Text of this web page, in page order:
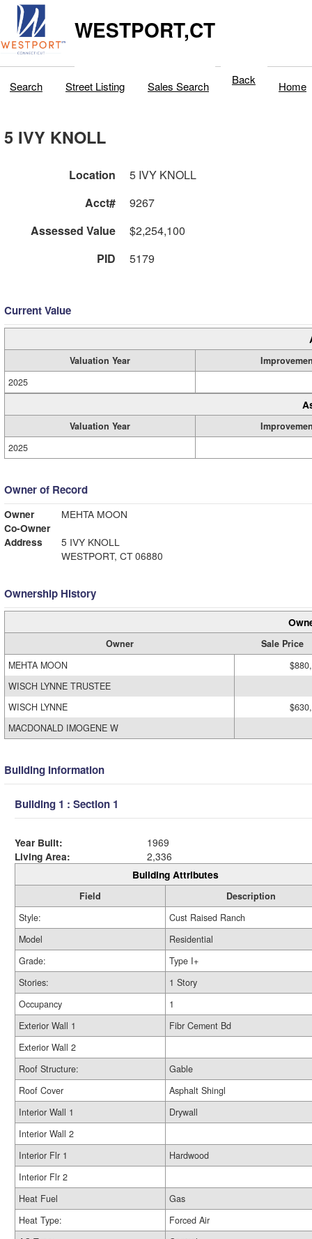
WESTPORT,CT
Search Street Listing Sales Search Back Home
5 IVY KNOLL
Location
5 IVY KNOLL
Acct#
9267
Assessed Value
$2,254,100
PID
5179
Current Value
Valuation Year
2025
Valuation Year
2025
Owner of Record
Owner
MEHTA MOON
Co-Owner
Address
5 IVY KNOLL
WESTPORT, CT 06880
Ownership History
Owner
Sale Price
MEHTA MOON
WISCH LYNNE TRUSTEE
WISCH LYNNE
MACDONALD IMOGENE W
Building Information
Building 1 : Section 1
Year Built:
1969
Living Area:
2,336
Building Attributes
Field
Description
Style:
Cust Raised Ranch
Model
Residential
Grade:
Type I+
Stories:
1 Story
Occupancy
1
Exterior Wall 1
Fibr Cement Bd
Exterior Wall 2
Roof Structure:
Gable
Roof Cover
Asphalt Shingl
Interior Wall 1
Drywall
Interior Wall 2
Interior Flr 1
Hardwood
Interior Flr 2
Heat Fuel
Gas
Heat Type:
Forced Air